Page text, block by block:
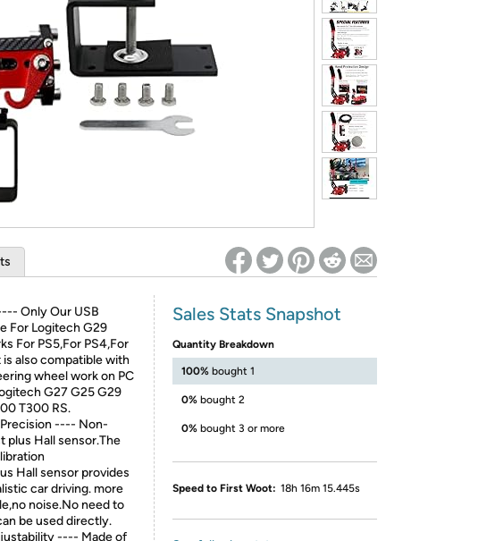
Re-login required on Woot! for benefits to take effect
Only Our USB
For Logitech G29
For PS5,For PS4,For
is also compatible with
wheel work on PC
G27 G25 G29
T300 RS.
---- Non-
Hall sensor.The
Hall sensor provides
car driving. more
noise.No need to
be used directly.
---- Made of
Sales Stats Snapshot
Quantity Breakdown
100% bought 1
0% bought 2
0% bought 3 or more
Speed to First Woot: 18h 16m 15.445s